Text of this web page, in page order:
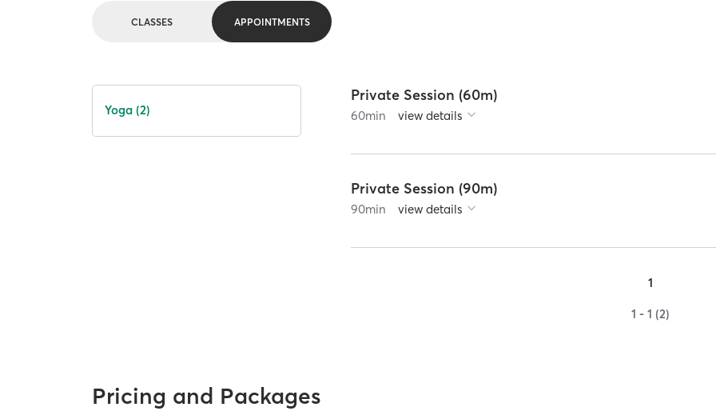
CLASSES APPOINTMENTS
Yoga (2)
Private Session (60m)
60min view details
Private Session (90m)
90min view details
1
1 - 1 (2)
Pricing and Packages